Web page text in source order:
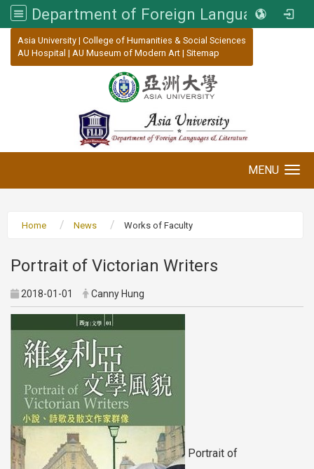
Department of Foreign Languages and Literature, Asia University
Asia University | College of Humanities & Social Sciences
AU Hospital | AU Museum of Modern Art | Sitemap
MENU
Home News Works of Faculty
Portrait of Victorian Writers
2018-01-01 Canny Hung
Portrait of